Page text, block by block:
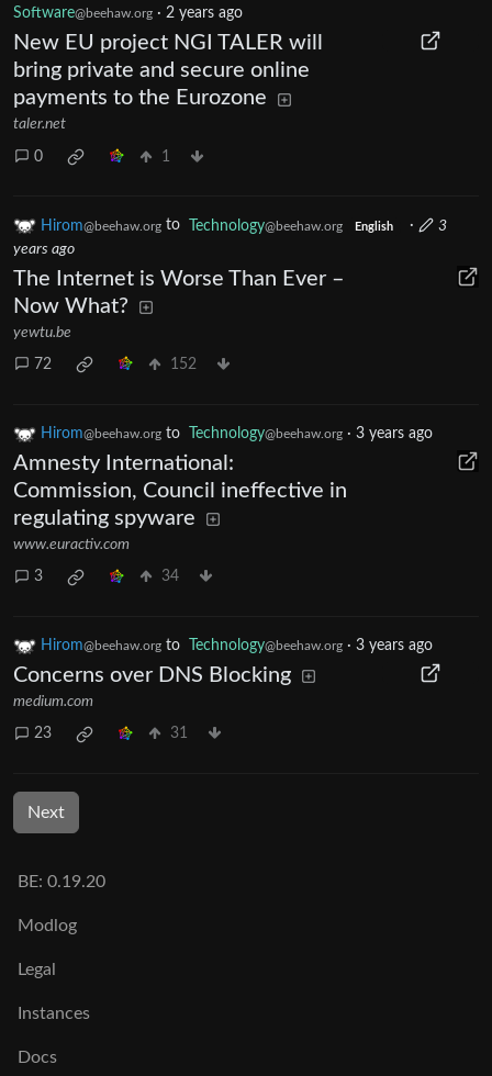
Software@beehaw.org · 2 years ago
New EU project NGI TALER will
bring private and secure online
payments to the Eurozone
taler.net
0 1
Hirom@beehaw.org to Technology@beehaw.org English ·
3
years ago
The Internet is Worse Than Ever –
Now What?
yewtu.be
72 152
Hirom@beehaw.org to Technology@beehaw.org · 3 years ago
Amnesty International:
Commission, Council ineffective in
regulating spyware
www.euractiv.com
3 34
Hirom@beehaw.org to Technology@beehaw.org · 3 years ago
Concerns over DNS Blocking
medium.com
23 31
Next
BE: 0.19.20
Modlog
Legal
Instances
Docs